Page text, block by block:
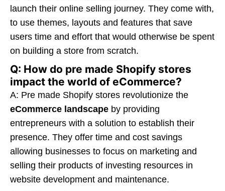
launch their online selling journey. They come with,
to use themes, layouts and features that save
users time and effort that would otherwise be spent
on building a store from scratch.
Q: How do pre made Shopify stores
impact the world of eCommerce?
A: Pre made Shopify stores revolutionize the
eCommerce landscape by providing
entrepreneurs with a solution to establish their
presence. They offer time and cost savings
allowing businesses to focus on marketing and
selling their products of investing resources in
website development and maintenance.